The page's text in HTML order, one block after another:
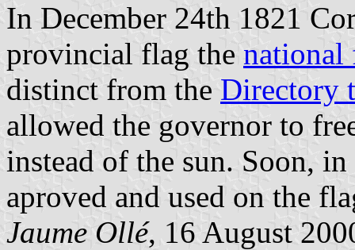
In December 24th 1821
provincial flag the national
distinct from the Directory
allowed the governor to
instead of the sun. Soon,
aproved and used on the
Jaume Ollé, 16 August